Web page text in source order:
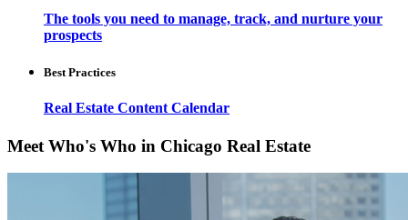
The tools you need to manage, track, and nurture your
prospects
Best Practices
Real Estate Content Calendar
Meet Who's Who in Chicago Real Estate